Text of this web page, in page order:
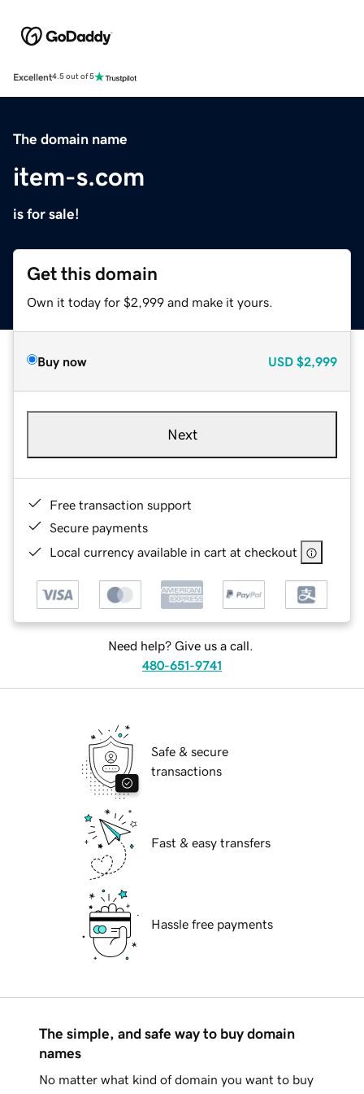
Excellent4.5 out of 5
The domain name
item-s.com
is for sale!
Get this domain
Own it today for $2,999 and make it yours.
Buy now USD $2,999
Next
Free transaction support
Secure payments
Local currency available in cart at checkout
Need help? Give us a call.
480-651-9741
Safe & secure
transactions
Fast & easy transfers
Hassle free payments
The simple, and safe way to buy domain
names
No matter what kind of domain you want to buy